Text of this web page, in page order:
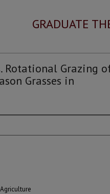
GRADUATE
Rotational Grazing
Grasses in